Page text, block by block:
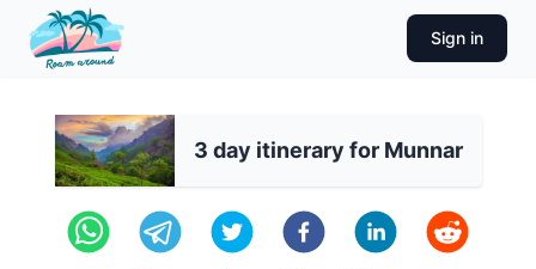
Sign in
3 day itinerary for Munnar